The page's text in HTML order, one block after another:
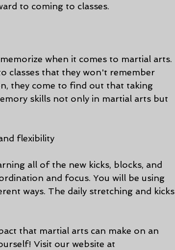
to coming to classes.
when it comes to martial arts.
classes that they won't remember
they come to find out that taking
skills not only in martial arts but
flexibility
all of the new kicks, blocks, and
and focus. You will be using
ways. The daily stretching and kicks
that martial arts can make on an
Visit our website at